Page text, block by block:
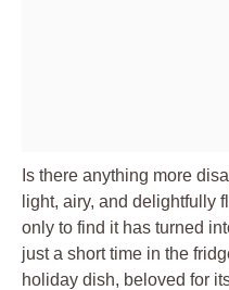
Is there anything more
light, airy, and delightfully
only to find it has turned
just a short time in the
holiday dish, beloved for